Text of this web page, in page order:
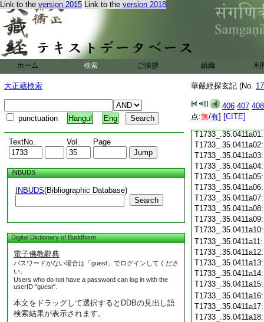
Link to the version 2015 Link to the version 2018
ホーム 検索 ご挨拶 組織 利
大正蔵検索
punctuation Hangul Eng
TextNo. Vol. Page
INBUDS
INBUDS(Bibliographic Database)
Search
Digital Dictionary of Buddhism
電子佛教辭典
パスワードがない場合は「guest」でログインしてくださ
い。
Users who do not have a password can log in with the
userID "guest".
本文をドラッグして選択するとDDBの見出し語
検索結果が表示されます。
華嚴經探玄記 (No.
406 407 408
点:無/有] [CITE]